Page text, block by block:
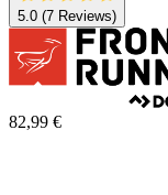
5.0 (7 Reviews)
82,99 €